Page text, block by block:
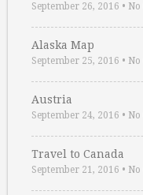
September 26, 2016 •
Alaska Map
September 25, 2016 •
Austria
September 24, 2016 •
Travel to Canada
September 21, 2016 •